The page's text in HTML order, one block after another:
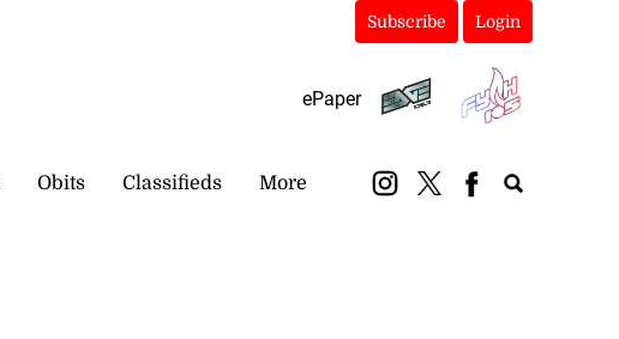
Subscribe Login
ePaper
Obits Classifieds More